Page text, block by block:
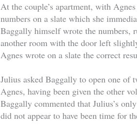
At the couple’s apartment, with
numbers on a slate which she
Baggally himself wrote the numbers,
another room with the door left
Agnes wrote on a slate the correct
Julius asked Baggally to open one of
Agnes, having been given the other
Baggally commented that Julius’s
did not appear to have been time for